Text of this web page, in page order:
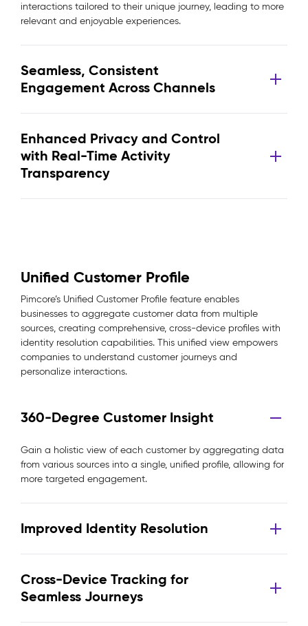
interactions tailored to their unique journey, leading to more
relevant and enjoyable experiences.
Seamless, Consistent
Engagement Across Channels
Enhanced Privacy and Control
with Real-Time Activity
Transparency
Unified Customer Profile
Pimcore’s Unified Customer Profile feature enables
businesses to aggregate customer data from multiple
sources, creating comprehensive, cross-device profiles with
identity resolution capabilities. This unified view empowers
companies to understand customer journeys and
personalize interactions.
360-Degree Customer Insight
Gain a holistic view of each customer by aggregating data
from various sources into a single, unified profile, allowing for
more targeted engagement.
Improved Identity Resolution
Cross-Device Tracking for
Seamless Journeys